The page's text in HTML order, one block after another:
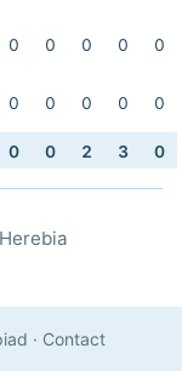
0 0 0 0 0
0 0 0 0 0
0 0 2 3 0
· Contact